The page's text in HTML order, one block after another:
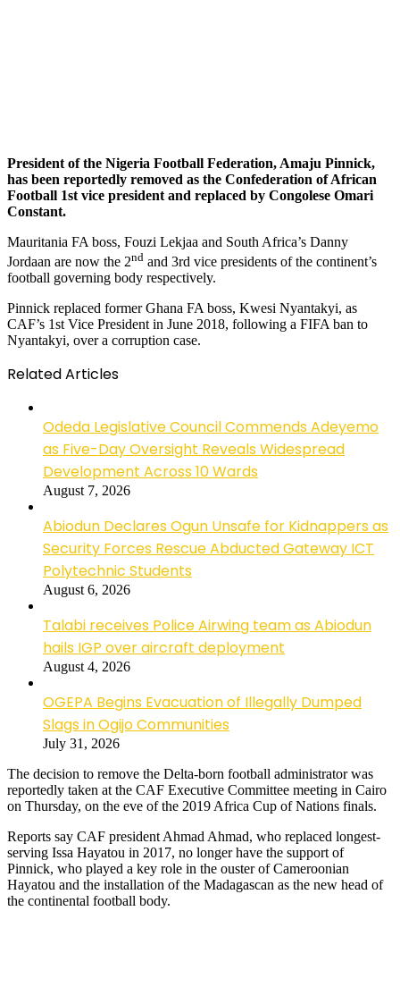
President of the Nigeria Football Federation, Amaju Pinnick,
has been reportedly removed as the Confederation of African
Football 1st vice president and replaced by Congolese Omari
Constant.
Mauritania FA boss, Fouzi Lekjaa and South Africa’s Danny
Jordaan are now the 2nd and 3rd vice presidents of the continent’s
football governing body respectively.
Pinnick replaced former Ghana FA boss, Kwesi Nyantakyi, as
CAF’s 1st Vice President in June 2018, following a FIFA ban to
Nyantakyi, over a corruption case.
Related Articles
Odeda Legislative Council Commends Adeyemo
as Five-Day Oversight Reveals Widespread
Development Across 10 Wards
August 7, 2026
Abiodun Declares Ogun Unsafe for Kidnappers as
Security Forces Rescue Abducted Gateway ICT
Polytechnic Students
August 6, 2026
Talabi receives Police Airwing team as Abiodun
hails IGP over aircraft deployment
August 4, 2026
OGEPA Begins Evacuation of Illegally Dumped
Slags in Ogijo Communities
July 31, 2026
The decision to remove the Delta-born football administrator was
reportedly taken at the CAF Executive Committee meeting in Cairo
on Thursday, on the eve of the 2019 Africa Cup of Nations finals.
Reports say CAF president Ahmad Ahmad, who replaced longest-
serving Issa Hayatou in 2017, no longer have the support of
Pinnick, who played a key role in the ouster of Cameroonian
Hayatou and the installation of the Madagascan as the new head of
the continental football body.